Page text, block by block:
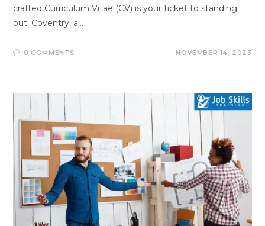
crafted Curriculum Vitae (CV) is your ticket to standing
out. Coventry, a…
0 COMMENTS NOVEMBER 14, 2023